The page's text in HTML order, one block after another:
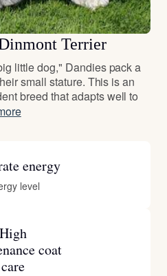
Terrier
little dog," Dandies pack a
small stature. This is an
breed that adapts well to
energy
level
High
coat
care